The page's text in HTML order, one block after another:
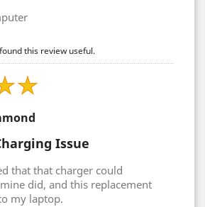
this review useful.
Issue
that that charger could
did, and this replacement
my laptop.